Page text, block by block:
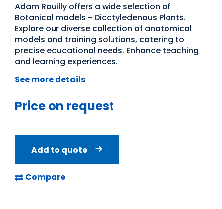
Adam Rouilly offers a wide selection of
Botanical models - Dicotyledenous Plants.
Explore our diverse collection of anatomical
models and training solutions, catering to
precise educational needs. Enhance teaching
and learning experiences.
See more details
Price on request
Add to quote
Compare